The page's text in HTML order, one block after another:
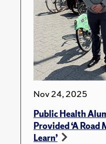
Nov 24, 2025
Public Health
Provided ‘A
Learn’